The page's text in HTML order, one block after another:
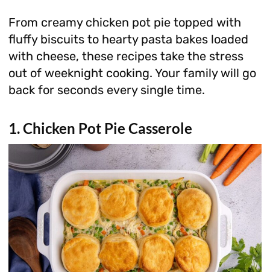
From creamy chicken pot pie topped with
fluffy biscuits to hearty pasta bakes loaded
with cheese, these recipes take the stress
out of weeknight cooking. Your family will go
back for seconds every single time.
1. Chicken Pot Pie Casserole